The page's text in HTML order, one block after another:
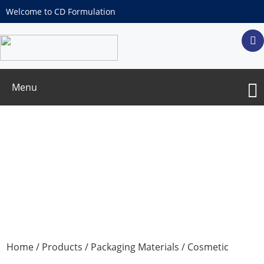
Welcome to CD Formulation
Menu
Home/ Products / Packaging Materials / Cosmetic